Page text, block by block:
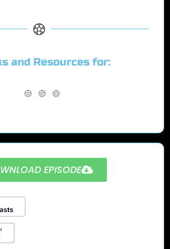
and Resources for:
EPISODE